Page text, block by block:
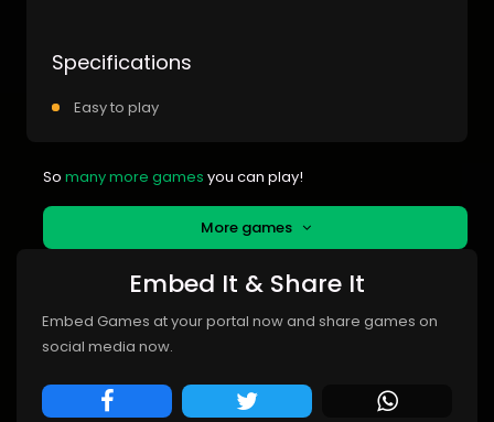
Specifications
Easy to play
So many more games you can play!
More games
Embed It & Share It
Embed Games at your portal now and share games on
social media now.